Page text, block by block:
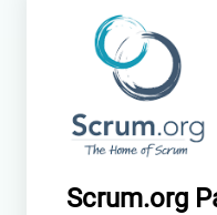
Scrum.org